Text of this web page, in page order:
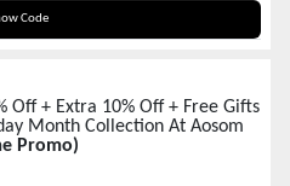
Code
Off + Extra 10% Off + Free Gifts
Month Collection At Aosom
Promo)